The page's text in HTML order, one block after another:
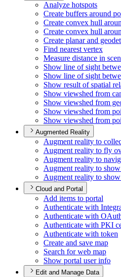
Analyze hotspots
Create buffers around
Create convex hull
Create convex hull
Create planar and
Find nearest vertex
Measure distance in
Show line of sight
Show line of sight
Show result of spatial
Show viewshed from
Show viewshed from
Show viewshed from
Show viewshed from
Augmented Reality
Augment reality to
Augment reality to fly
Augment reality to
Augment reality to
Augment reality to
Cloud and Portal
Add items to portal
Authenticate with
Authenticate with O
Authenticate with PKI
Authenticate with token
Create and save map
Search for web map
Show portal user info
Edit and Manage Data